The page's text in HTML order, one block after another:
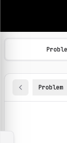
Machine
Browse and
Problem